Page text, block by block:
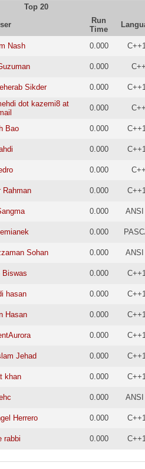
Top 20
Run
Time
Nash 0.000
0.000 C++
Sikder 0.000
dot kazemi8 at
0.000 C++
Bao 0.000
0.000
0.000 C++
Rahman 0.000
0.000
0.000
Sohan 0.000
Biswas 0.000
hasan 0.000
Hasan 0.000
0.000
Jehad 0.000
khan 0.000
0.000
Herrero 0.000
rabbi 0.000